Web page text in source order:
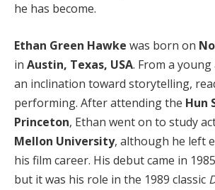
he has become.
Ethan Green Hawke was born on
in Austin, Texas, USA. From a
an inclination toward storytelling,
performing. After attending the Hun
Princeton, Ethan went on to study
Mellon University, although he left
his film career. His debut came in
but it was his role in the 1989 classic